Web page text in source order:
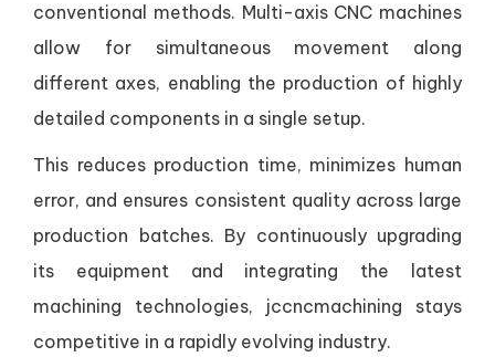
conventional methods. Multi-axis CNC machines
allow for simultaneous movement along
different axes, enabling the production of highly
detailed components in a single setup.
This reduces production time, minimizes human
error, and ensures consistent quality across large
production batches. By continuously upgrading
its equipment and integrating the latest
machining technologies, jccncmachining stays
competitive in a rapidly evolving industry.